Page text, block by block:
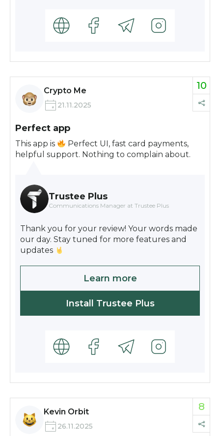
10
Crypto Me
21.11.2025
Perfect app
This app is
Perfect UI, fast card payments,
helpful support. Nothing to complain about.
Trustee Plus
Communications Manager at Trustee Plus
Thank you for your review! Your words made
our day. Stay tuned for more features and
updates
Learn more
Install Trustee Plus
8
Kevin Orbit
26.11.2025